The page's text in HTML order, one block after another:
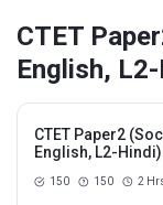
CTET
English,
CTET Paper2
English, L2-Hindi)
150 150 2